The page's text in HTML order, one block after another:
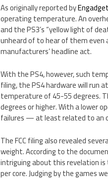
As originally reported by
operating temperature. An
and the PS3’s “yellow light of
unheard of to hear of them even
manufacturers’ headline act.
With the PS4, however, such
filing, the PS4 hardware will run
temperature of 45-55 degrees.
degrees or higher. With a lower
failures — at least related to an
The FCC filing also revealed
weight. According to the
intriguing about this revelation is
per core. Judging by the games